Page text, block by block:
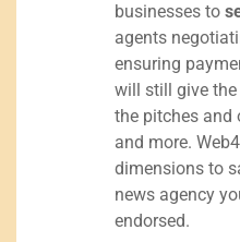
businesses to
agents
ensuring
will still give
the pitches and
and more.
dimensions to
news agency
endorsed.